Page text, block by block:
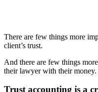
There are few things more
client’s trust.
And there are few things
their lawyer with their money.
Trust accounting is a